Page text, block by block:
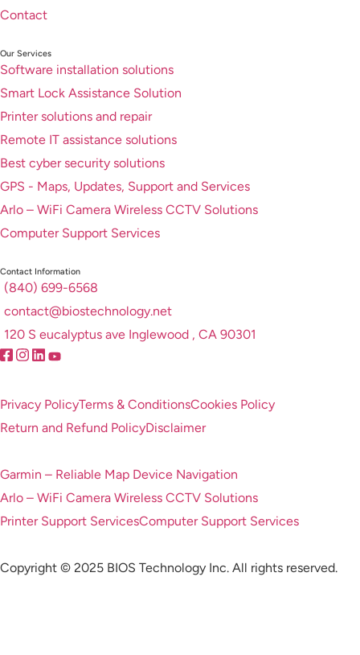
Contact
Our Services
Software installation solutions
Smart Lock Assistance Solution
Printer solutions and repair
Remote IT assistance solutions
Best cyber security solutions
GPS - Maps, Updates, Support and Services
Arlo – WiFi Camera Wireless CCTV Solutions
Computer Support Services
Contact Information
(840) 699-6568
contact@biostechnology.net
120 S eucalyptus ave Inglewood , CA 90301
Privacy PolicyTerms & ConditionsCookies Policy
Return and Refund PolicyDisclaimer
Garmin – Reliable Map Device Navigation
Arlo – WiFi Camera Wireless CCTV Solutions
Printer Support ServicesComputer Support Services
Copyright © 2025 BIOS Technology Inc. All rights reserved.